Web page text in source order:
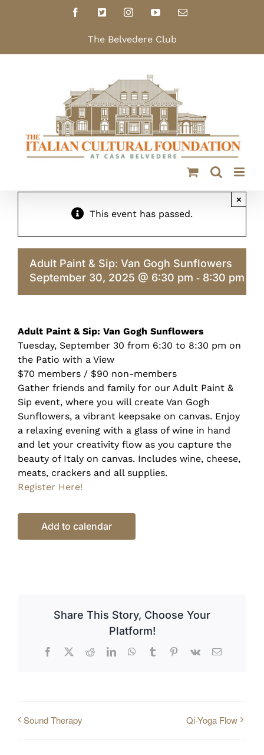
Facebook
X InstagramYouTubeEmail
The Belvedere Club
This event has passed.
×
Adult Paint & Sip: Van Gogh Sunflowers
September 30, 2025 @ 6:30 pm - 8:30 pm
Adult Paint & Sip: Van Gogh Sunflowers
Tuesday, September 30 from 6:30 to 8:30 pm on
the Patio with a View
$70 members / $90 non-members
Gather friends and family for our Adult Paint &
Sip event, where you will create Van Gogh
Sunflowers, a vibrant keepsake on canvas. Enjoy
a relaxing evening with a glass of wine in hand
and let your creativity flow as you capture the
beauty of Italy on canvas. Includes wine, cheese,
meats, crackers and all supplies.
Register Here!
Add to calendar
Share This Story, Choose Your
Platform!
Facebook
X RedditLinkedInWhatsApp
TumblrPinterest
Vk Email
Sound Therapy Qi-Yoga Flow